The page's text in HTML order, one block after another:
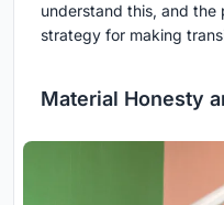
understand this, and the
strategy for making
Material Honesty